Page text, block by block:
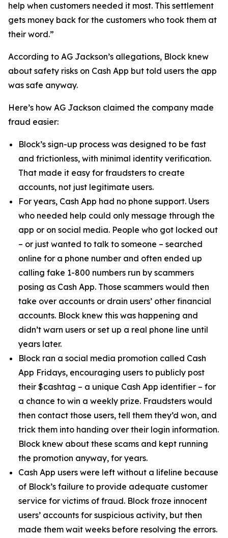
help when customers needed it most. This settlement
gets money back for the customers who took them at
their word.”
According to AG Jackson’s allegations, Block knew
about safety risks on Cash App but told users the app
was safe anyway.
Here’s how AG Jackson claimed the company made
fraud easier:
Block’s sign-up process was designed to be fast
and frictionless, with minimal identity verification.
That made it easy for fraudsters to create
accounts, not just legitimate users.
For years, Cash App had no phone support. Users
who needed help could only message through the
app or on social media. People who got locked out
– or just wanted to talk to someone – searched
online for a phone number and often ended up
calling fake 1-800 numbers run by scammers
posing as Cash App. Those scammers would then
take over accounts or drain users’ other financial
accounts. Block knew this was happening and
didn’t warn users or set up a real phone line until
years later.
Block ran a social media promotion called Cash
App Fridays, encouraging users to publicly post
their $cashtag – a unique Cash App identifier – for
a chance to win a weekly prize. Fraudsters would
then contact those users, tell them they’d won, and
trick them into handing over their login information.
Block knew about these scams and kept running
the promotion anyway, for years.
Cash App users were left without a lifeline because
of Block’s failure to provide adequate customer
service for victims of fraud. Block froze innocent
users’ accounts for suspicious activity, but then
made them wait weeks before resolving the errors.